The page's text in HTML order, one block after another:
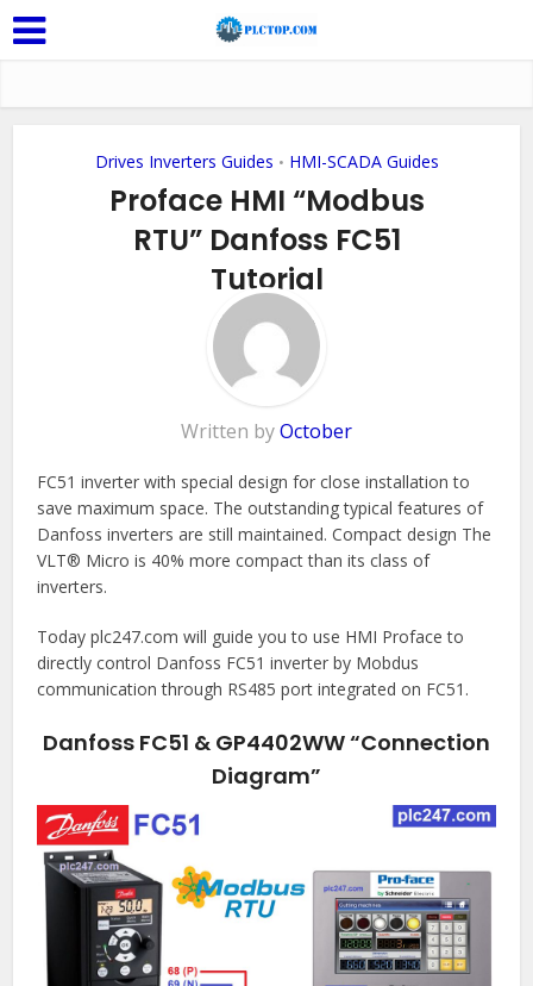
Drives Inverters Guides • HMI-SCADA Guides
Proface HMI “Modbus
RTU” Danfoss FC51
Tutorial
Add Comment
Written byOctober
FC51 inverter with special design for close installation to
save maximum space. The outstanding typical features of
Danfoss inverters are still maintained. Compact design The
VLT® Micro is 40% more compact than its class of
inverters.
Today plc247.com will guide you to use HMI Proface to
directly control Danfoss FC51 inverter by Mobdus
communication through RS485 port integrated on FC51.
Danfoss FC51 & GP4402WW “Connection
Diagram”